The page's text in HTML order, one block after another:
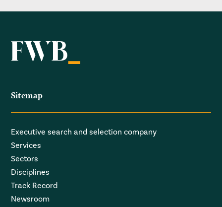
Sitemap
Executive search and selection company
Services
Sectors
Disciplines
Track Record
Newsroom